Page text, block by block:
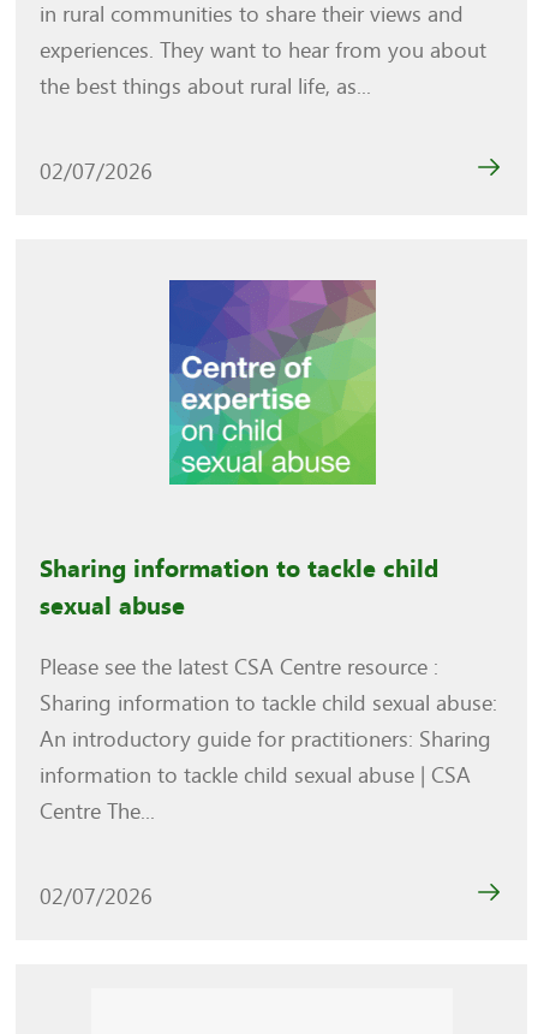
in rural communities to share their views and
experiences. They want to hear from you about
the best things about rural life, as...
02/07/2026
Sharing information to tackle child
sexual abuse
Please see the latest CSA Centre resource :
Sharing information to tackle child sexual abuse:
An introductory guide for practitioners: Sharing
information to tackle child sexual abuse | CSA
Centre The...
02/07/2026